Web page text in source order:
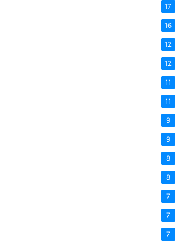
17
16
12
12
11
11
9
9
8
8
7
7
7